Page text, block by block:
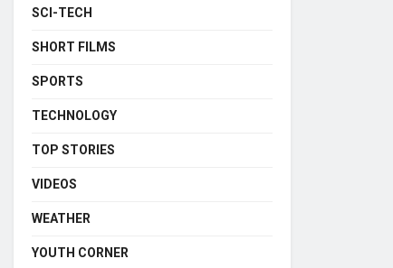
SCI-TECH
SHORT FILMS
SPORTS
TECHNOLOGY
TOP STORIES
VIDEOS
WEATHER
YOUTH CORNER